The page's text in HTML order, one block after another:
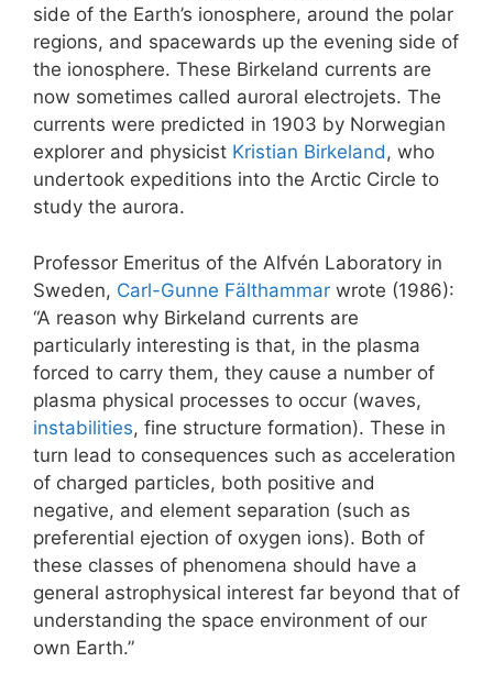
side of the Earth’s ionosphere, around the polar
regions, and spacewards up the evening side of
the ionosphere. These Birkeland currents are
now sometimes called auroral electrojets. The
currents were predicted in 1903 by Norwegian
explorer and physicist Kristian Birkeland, who
undertook expeditions into the Arctic Circle to
study the aurora.
Professor Emeritus of the Alfvén Laboratory in
Sweden, Carl-Gunne Fälthammar wrote (1986):
“A reason why Birkeland currents are
particularly interesting is that, in the plasma
forced to carry them, they cause a number of
plasma physical processes to occur (waves,
instabilities, fine structure formation). These in
turn lead to consequences such as acceleration
of charged particles, both positive and
negative, and element separation (such as
preferential ejection of oxygen ions). Both of
these classes of phenomena should have a
general astrophysical interest far beyond that of
understanding the space environment of our
own Earth.”